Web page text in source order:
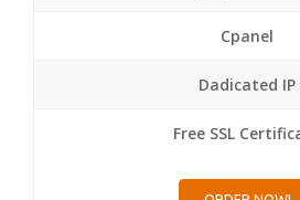
Cpanel
Dadicated IP
Free SSL